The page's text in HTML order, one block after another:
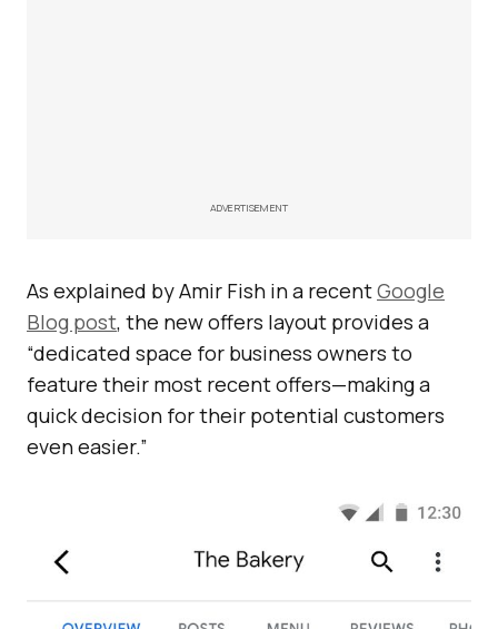
ADVERTISEMENT
As explained by Amir Fish in a recentGoogle
Blog post, the new offers layout provides a
“dedicated space for business owners to
feature their most recent offers—making a
quick decision for their potential customers
even easier.”